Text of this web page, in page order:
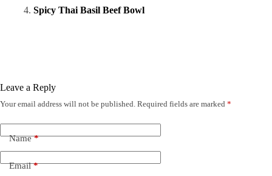
Spicy Thai Basil Beef Bowl
Leave a Reply
Your email address will not be published. Required fields are marked *
Name*
Email*